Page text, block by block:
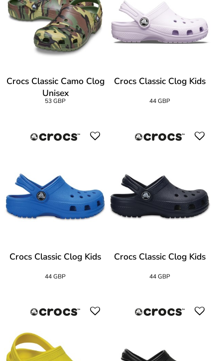
Crocs Classic Camo Clog
Unisex
53 GBP
Crocs Classic Clog Kids
44 GBP
Crocs Classic Clog Kids
44 GBP
Crocs Classic Clog Kids
44 GBP